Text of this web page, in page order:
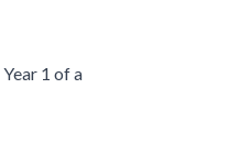
1 of a